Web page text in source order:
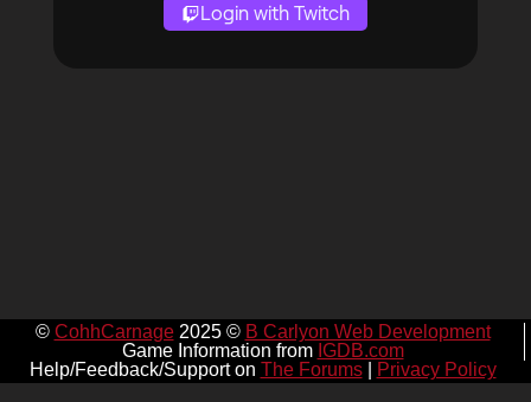
Login with Twitch
© CohhCarnage2025 © B Carlyon Web Development
Game Information from IGDB.com
Help/Feedback/Support on The Forums| Privacy Policy